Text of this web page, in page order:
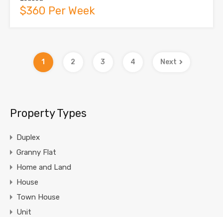
$360 Per Week
1 2 3 4 Next
Property Types
Duplex
Granny Flat
Home and Land
House
Town House
Unit